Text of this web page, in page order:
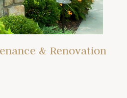
& Renovation